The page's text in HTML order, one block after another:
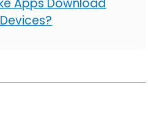
Apps Download